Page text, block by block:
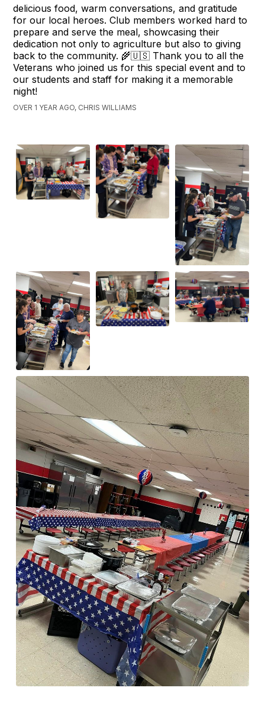
delicious food, warm conversations, and gratitude
for our local heroes. Club members worked hard to
prepare and serve the meal, showcasing their
dedication not only to agriculture but also to giving
back to the community. 🌾🇺🇸 Thank you to all the
Veterans who joined us for this special event and to
our students and staff for making it a memorable
night!
OVER 1 YEAR AGO, CHRIS WILLIAMS